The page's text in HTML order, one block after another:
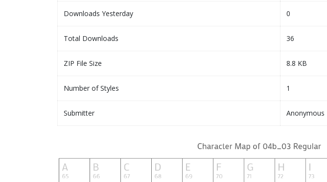
Downloads Yesterday 0
Total Downloads 36
ZIP File Size 8.8 KB
Number of Styles 1
Submitter Anonymous